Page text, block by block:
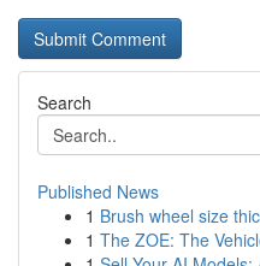
Search
Published News
1 Brush wheel size
1 The ZOE: The